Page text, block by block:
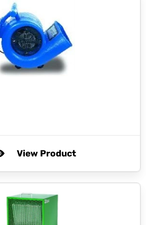
View Product